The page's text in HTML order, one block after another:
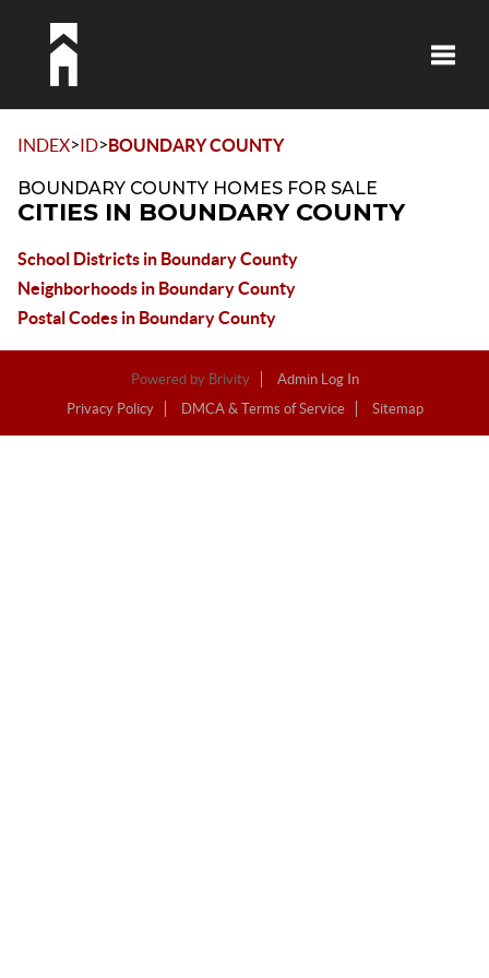
INDEX>ID>BOUNDARY COUNTY
BOUNDARY COUNTY HOMES FOR SALE
CITIES IN BOUNDARY COUNTY
School Districts in Boundary County
Neighborhoods in Boundary County
Postal Codes in Boundary County
Powered by Brivity
Admin Log In
Privacy Policy
DMCA & Terms of Service Sitemap